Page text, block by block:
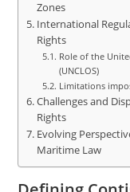
Zones
International
Rights
Role of the
(UNCLOS)
Limitations
Challenges and
Rights
Evolving
Maritime Law